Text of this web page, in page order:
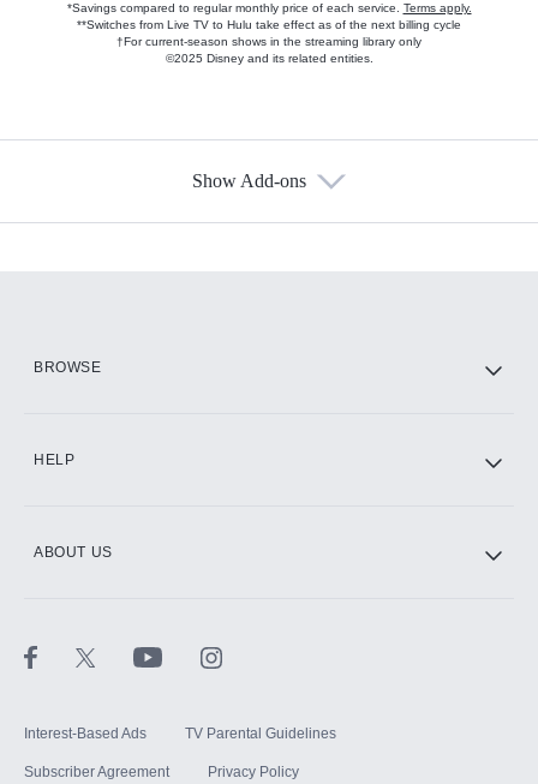
*Savings compared to regular monthly price of each service. Terms apply.
**Switches from Live TV to Hulu take effect as of the next billing cycle
†For current-season shows in the streaming library only
©2025 Disney and its related entities.
Show Add-ons
BROWSE
HELP
ABOUT US
Interest-Based Ads TV Parental Guidelines
Subscriber Agreement Privacy Policy